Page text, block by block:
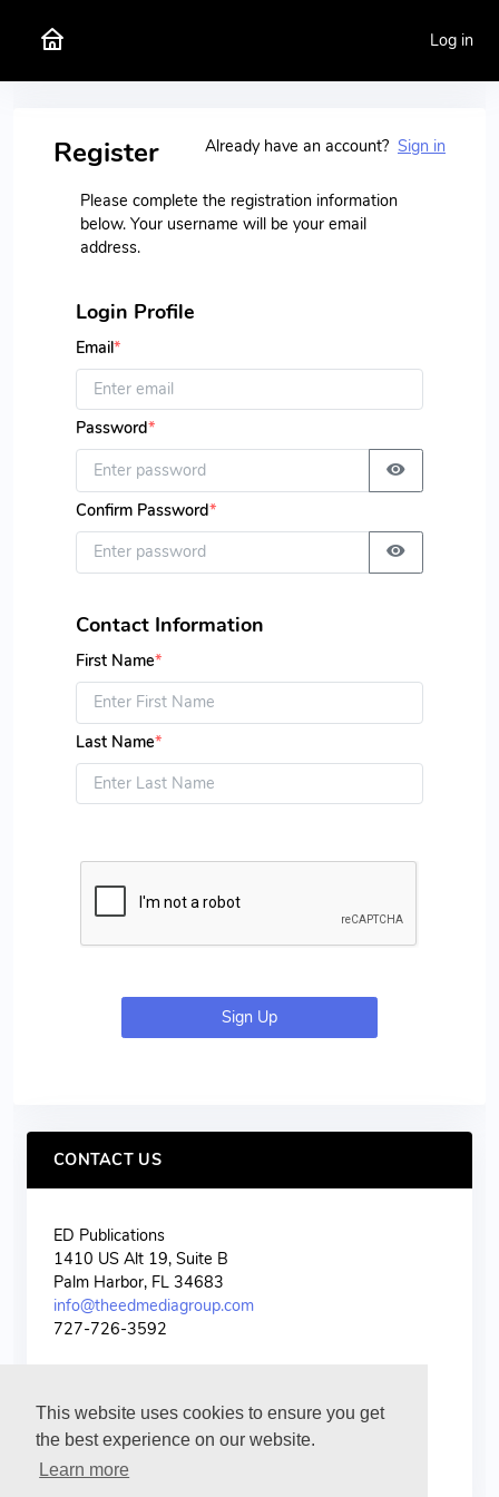
This website uses cookies to ensure you get
the best experience on our website.
Learn more
Log in
Register Already have an account? Sign in
Please complete the registration information
below. Your username will be your email
address.
Login Profile
Email*
Password*
Confirm Password*
Contact Information
First Name*
Last Name*
Sign Up
CONTACT US
ED Publications
1410 US Alt 19, Suite B
Palm Harbor, FL 34683
info@theedmediagroup.com
727-726-3592